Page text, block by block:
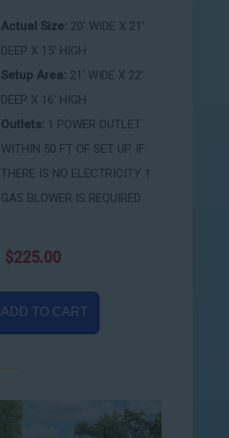
Actual Size: 20' WIDE X 21'
DEEP X 15' HIGH
Setup Area: 21' WIDE X 22'
DEEP X 16' HIGH
Outlets: 1 POWER OUTLET
WITHIN 50 FT OF SET UP. IF
THERE IS NO ELECTRICITY 1
GAS BLOWER IS REQUIRED
$225.00
ADD TO CART